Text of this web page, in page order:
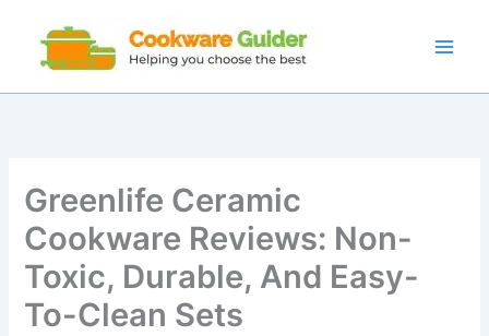
content
Greenlife Ceramic
Cookware Reviews: Non-
Toxic, Durable, And Easy-
To-Clean Sets